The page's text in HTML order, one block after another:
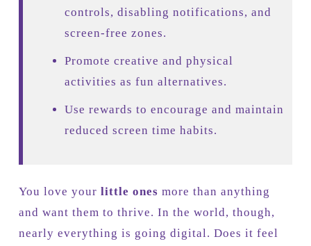
controls, disabling notifications, and
screen-free zones.
Promote creative and physical
activities as fun alternatives.
Use rewards to encourage and maintain
reduced screen time habits.
You love your little ones more than anything
and want them to thrive. In the world, though,
nearly everything is going digital. Does it feel